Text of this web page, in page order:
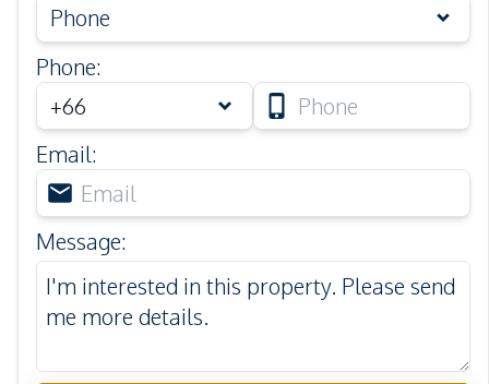
Phone
Phone:
Email:
Message: